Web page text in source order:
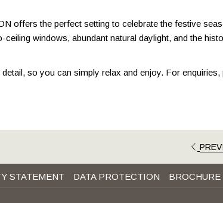
offers the perfect setting to celebrate the festive
windows, abundant natural daylight, and the
so you can simply relax and enjoy. For enquiries,
STATEMENT DATA PROTECTION BROCHURE